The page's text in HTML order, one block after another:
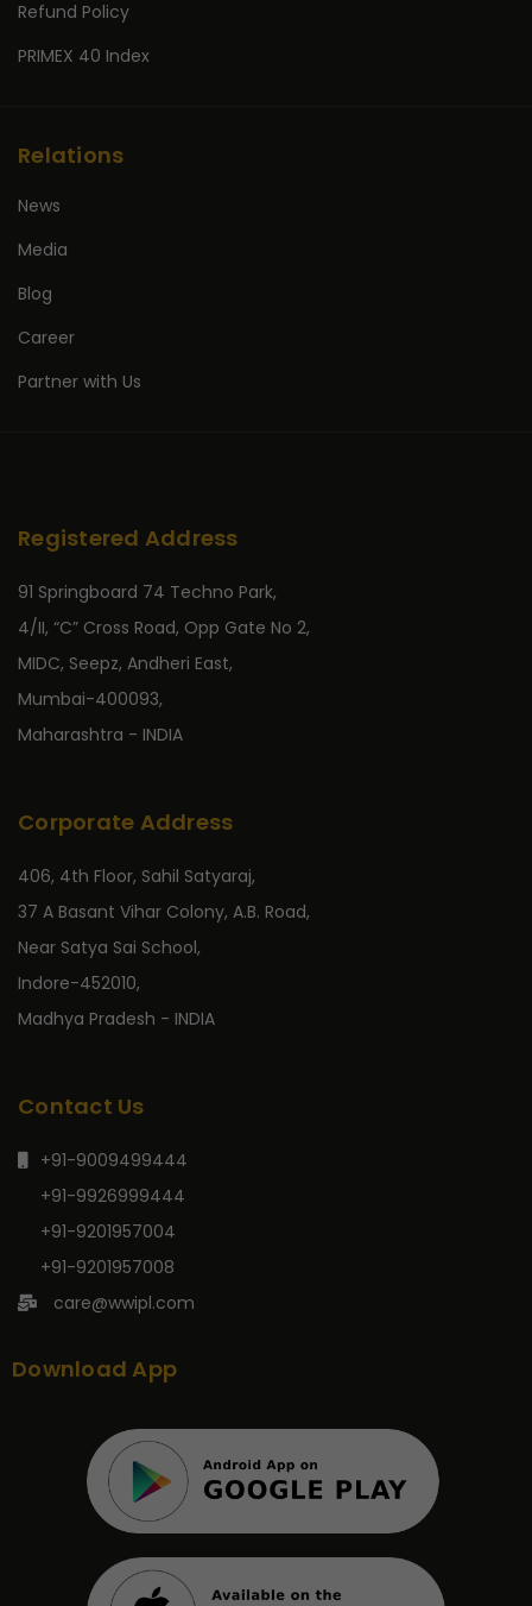
Refund Policy
PRIMEX 40 Index
Relations
News
Media
Blog
Career
Partner with Us
Registered Address
91 Springboard 74 Techno Park,
4/II, “C” Cross Road, Opp Gate No 2,
MIDC, Seepz, Andheri East,
Mumbai-400093,
Maharashtra - INDIA
Corporate Address
406, 4th Floor, Sahil Satyaraj,
37 A Basant Vihar Colony, A.B. Road,
Near Satya Sai School,
Indore-452010,
Madhya Pradesh - INDIA
Contact Us
+91-9009499444
+91-9926999444
+91-9201957004
+91-9201957008
care@wwipl.com
Download App